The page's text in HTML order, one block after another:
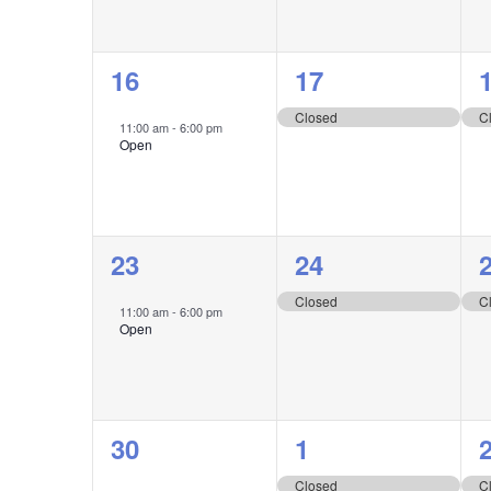
1
event,
16
11:00 am- 6:00 pm
Open
1
event,
17
Closed
1
1
event,
23
11:00 am- 6:00 pm
Open
1
event,
24
Closed
1
1
30
1
1
Closed
1